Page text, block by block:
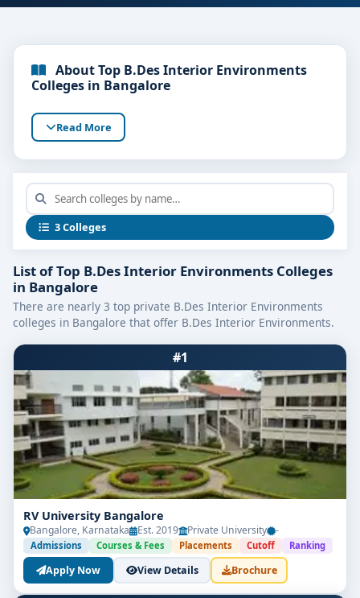
About Top B.Des Interior Environments
Colleges in Bangalore
Read More
3 Colleges
List of Top B.Des Interior Environments Colleges
in Bangalore
There are nearly 3 top private B.Des Interior Environments
colleges in Bangalore that offer B.Des Interior Environments.
#1
RV University Bangalore
Bangalore, Karnataka Est. 2019 Private University -
Admissions Courses & Fees Placements Cutoff Ranking
Apply Now View Details Brochure